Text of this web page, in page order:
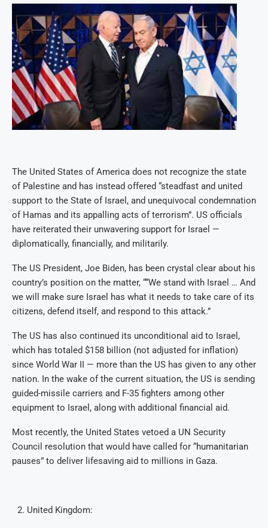
The United States of America does not recognize the state
of Palestine and has instead offered “steadfast and united
support to the State of Israel, and unequivocal condemnation
of Hamas and its appalling acts of terrorism”. US officials
have reiterated their unwavering support for Israel —
diplomatically, financially, and militarily.
The US President, Joe Biden, has been crystal clear about his
country’s position on the matter, ““We stand with Israel … And
we will make sure Israel has what it needs to take care of its
citizens, defend itself, and respond to this attack.”
The US has also continued its unconditional aid to Israel,
which has totaled $158 billion (not adjusted for inflation)
since World War II — more than the US has given to any other
nation. In the wake of the current situation, the US is sending
guided-missile carriers and F-35 fighters among other
equipment to Israel, along with additional financial aid.
Most recently, the United States vetoed a UN Security
Council resolution that would have called for “humanitarian
pauses” to deliver lifesaving aid to millions in Gaza.
United Kingdom: